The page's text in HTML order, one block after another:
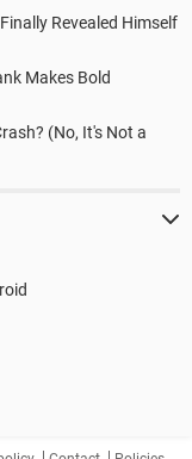
Revealed Himself
Makes Bold
(No, It's Not a